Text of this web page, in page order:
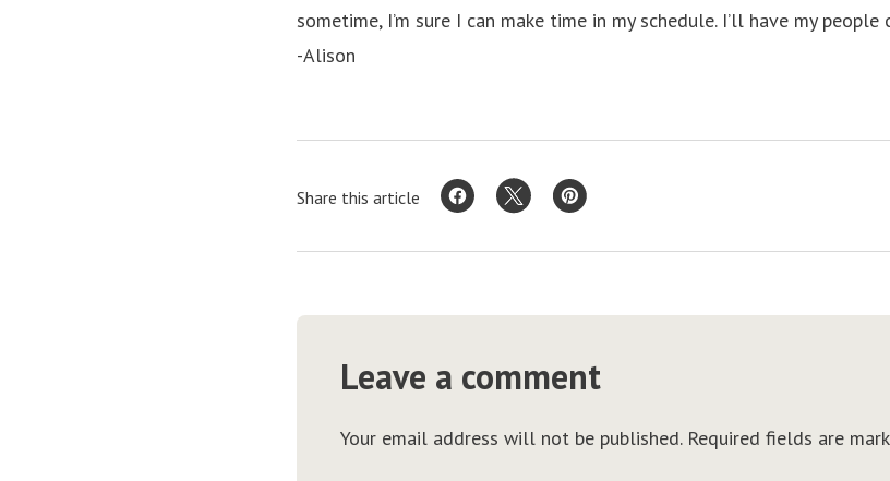
sometime, I’m sure I can make time in my schedule. I’ll have my
-Alison
Share this article
Leave a comment
Your email address will not be published. Required fields are